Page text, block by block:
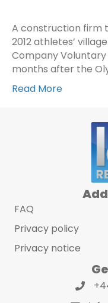
A construction firm
2012 athletes’
Company
months after the
Read More
FAQ
Privacy policy
Privacy notice